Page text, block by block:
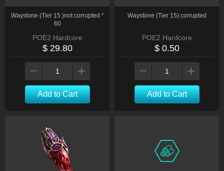
Waystone (Tier 15 )not corrupted *
60
POE2 Hardcore
$ 29.80
Add to Cart
Waystone (Tier 15) corrupted
POE2 Hardcore
$ 0.50
Add to Cart